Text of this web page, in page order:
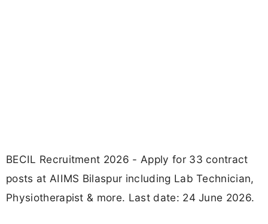
BECIL Recruitment 2026 - Apply for 33 contract
posts at AIIMS Bilaspur including Lab Technician,
Physiotherapist & more. Last date: 24 June 2026.